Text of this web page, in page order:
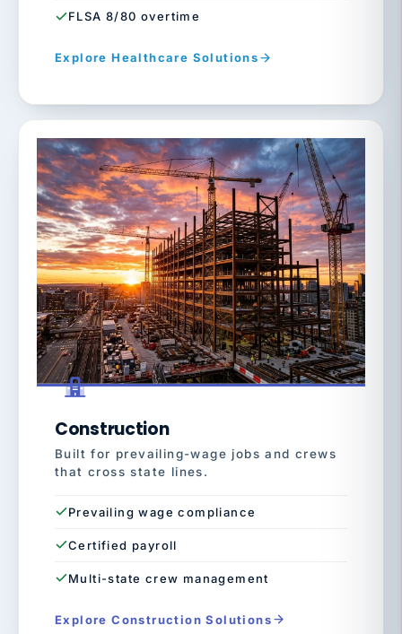
FLSA 8/80 overtime
Explore Healthcare Solutions
Construction
Built for prevailing-wage jobs and crews
that cross state lines.
Prevailing wage compliance
Certified payroll
Multi-state crew management
Explore Construction Solutions